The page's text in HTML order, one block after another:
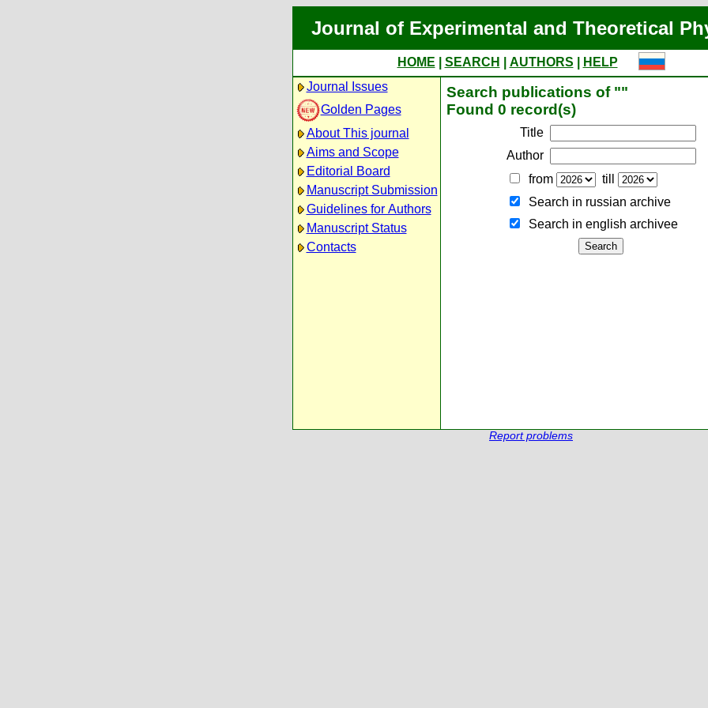
Journal of Experimental and Theoretical
HOME SEARCH AUTHORS
HELP
Journal Issues
Golden Pages
About This journal
Aims and Scope
Editorial Board
Manuscript Submission
Guidelines for Authors
Manuscript Status
Contacts
Search publications of ""
Found 0 record(s)
Title
Author
from
till
Search in russian archive
Search in english archiveе
Report problems